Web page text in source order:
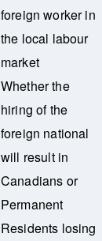
foreign worker in
the local labour
market
Whether the
hiring of the
foreign national
will result in
Canadians or
Permanent
Residents losing